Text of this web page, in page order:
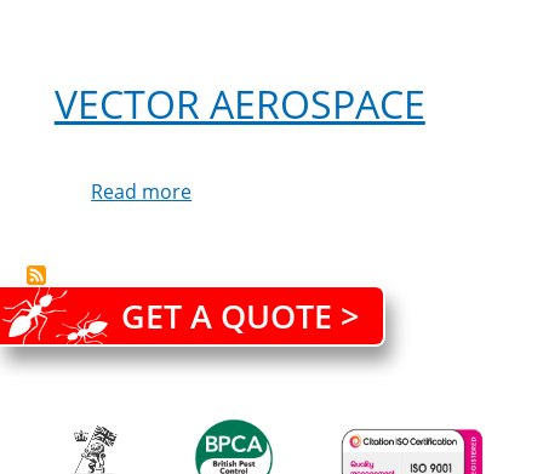
from
Cleankill
VECTOR AEROSPACE
Read more
GET A QUOTE >